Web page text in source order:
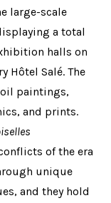
large-scale
a total
halls on
Hôtel Salé. The
paintings,
and prints.
of the era
unique
and they hold